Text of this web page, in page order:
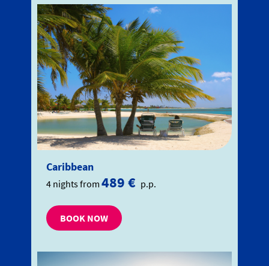
Caribbean
4 nights from489 € p.p.
BOOK NOW